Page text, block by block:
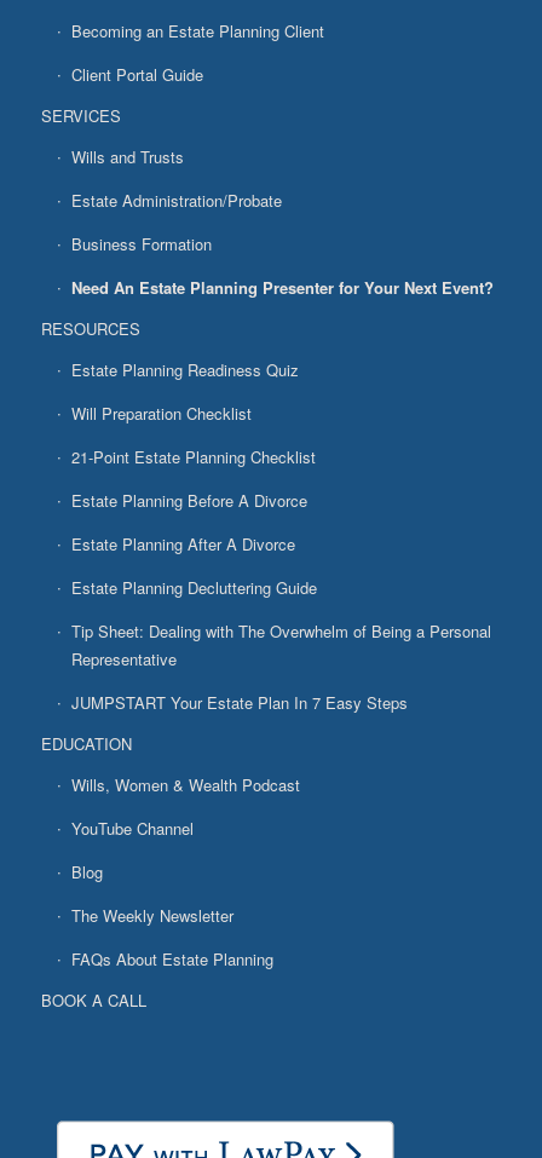
Becoming an Estate Planning Client
Client Portal Guide
SERVICES
Wills and Trusts
Estate Administration/Probate
Business Formation
Need An Estate Planning Presenter for Your Next Event?
RESOURCES
Estate Planning Readiness Quiz
Will Preparation Checklist
21-Point Estate Planning Checklist
Estate Planning Before A Divorce
Estate Planning After A Divorce
Estate Planning Decluttering Guide
Tip Sheet: Dealing with The Overwhelm of Being a Personal
Representative
JUMPSTART Your Estate Plan In 7 Easy Steps
EDUCATION
Wills, Women & Wealth Podcast
YouTube Channel
Blog
The Weekly Newsletter
FAQs About Estate Planning
BOOK A CALL